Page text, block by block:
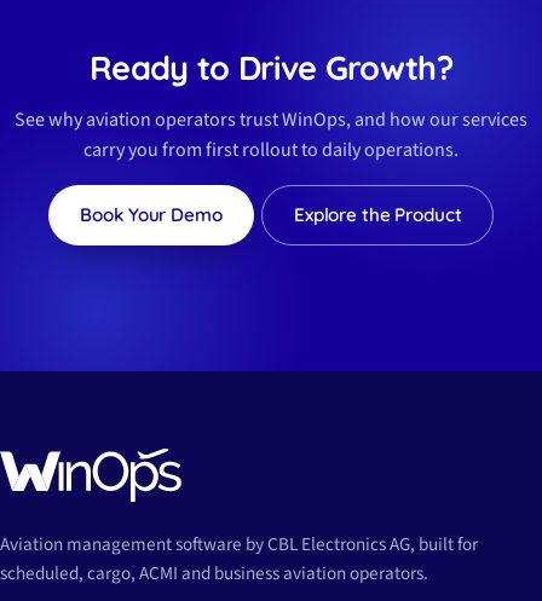
Ready to Drive Growth?
See why aviation operators trust WinOps, and how our services
carry you from first rollout to daily operations.
Book Your Demo Explore the Product
Aviation management software by CBL Electronics AG, built for
scheduled, cargo, ACMI and business aviation operators.